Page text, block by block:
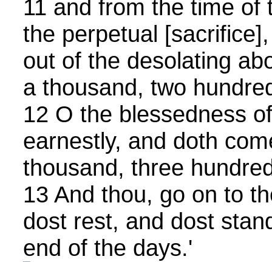
11 and from the time of
the perpetual
out of the desolating
a thousand, two
12 O the blessedness
earnestly, and doth
thousand, three
13 And thou, go on to
dost rest, and dost
end of the days.'